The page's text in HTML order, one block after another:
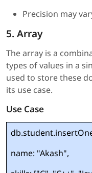
Precision may
5. Array
The array is a
types of values in a
used to store these
its use case.
Use Case
name: "Akash",